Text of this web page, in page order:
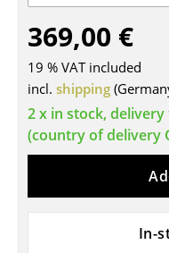
Components
... all Seating
Tables
Dining Room
Side Tables
Coffee Tables
369,00 €
19 % VAT included
incl. shipping
2 x in stock,
(country of delivery
In-